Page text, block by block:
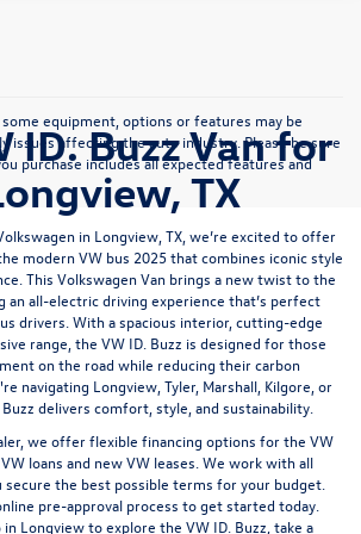
equipment, options or features may be
issues affecting the auto industry. Please be sure
purchase includes all expected features and
ID. Buzz Van for
TX
in Longview, TX, we’re excited to offer
modern VW bus 2025 that combines iconic style
This Volkswagen Van brings a new twist to the
an all-electric driving experience that’s perfect
drivers. With a spacious interior, cutting-edge
range, the VW ID. Buzz is designed for those
on the road while reducing their carbon
navigating Longview, Tyler, Marshall, Kilgore, or
delivers comfort, style, and sustainability.
we offer flexible financing options for the VW
loans and new VW leases. We work with all
the best possible terms for your budget.
pre-approval process to get started today.
in Longview to explore the VW ID. Buzz, take a